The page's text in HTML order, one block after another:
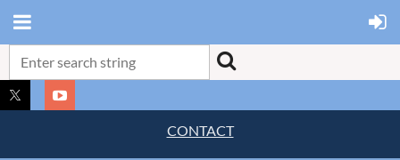
CONTACT